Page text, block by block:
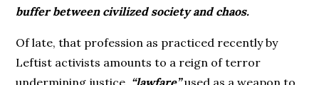
buffer between civilized society and chaos.
Of late, that profession as practiced recently by
Leftist activists amounts to a reign of terror